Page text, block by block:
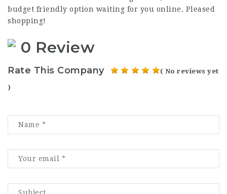
budget friendly option waiting for you online. Pleased
shopping!
0 Review
Rate This Company ( No reviews yet
)